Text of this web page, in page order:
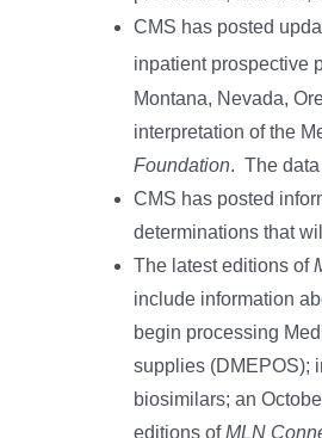
CMS has posted
inpatient prospective
Montana, Nevada,
interpretation of the
Foundation. The
CMS has posted
determinations that
The latest editions of
include information
begin processing
supplies (DMEPOS);
biosimilars; an
editions ofMLN